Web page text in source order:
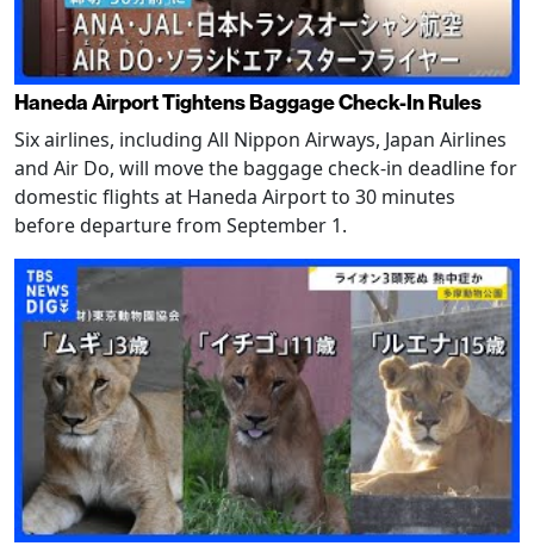
Haneda Airport Tightens Baggage Check-In Rules
Six airlines, including All Nippon Airways, Japan Airlines
and Air Do, will move the baggage check-in deadline for
domestic flights at Haneda Airport to 30 minutes
before departure from September 1.